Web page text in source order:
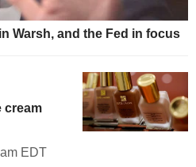
Warsh, and the Fed in focus
cream
EDT